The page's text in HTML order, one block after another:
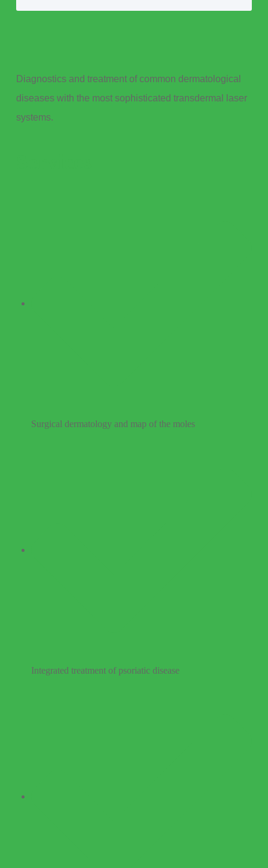
Diagnostics and treatment of common dermatological
diseases with the most sophisticated transdermal laser
systems.
Surgical dermatology and map of the moles
Integrated treatment of psoriatic disease